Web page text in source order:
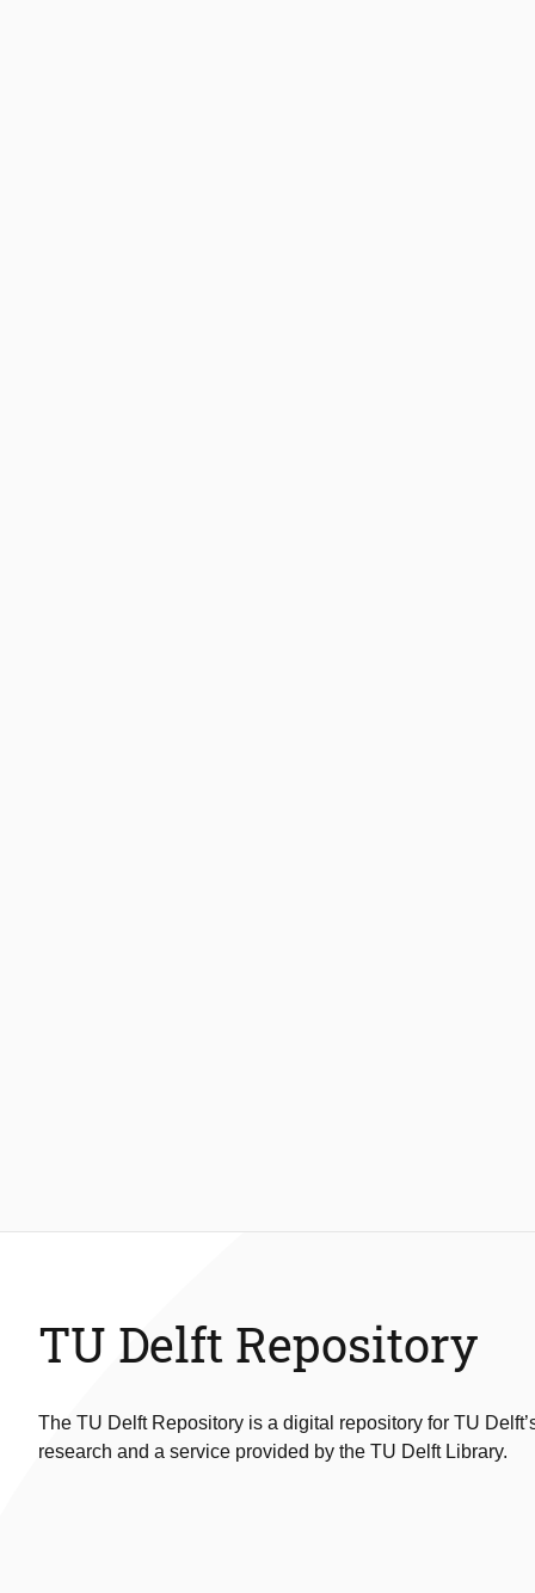
TU Delft Repository
The TU Delft Repository is a digital repository for TU
research and a service provided by the TU Delft Library.